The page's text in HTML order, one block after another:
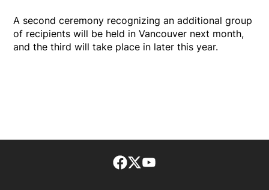
A second ceremony recognizing an additional group
of recipients will be held in Vancouver next month,
and the third will take place in later this year.
Facebook page
Twitter feed